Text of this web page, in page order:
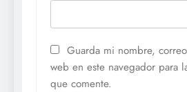
Guarda mi nombre,
web en este navegador para
que comente.